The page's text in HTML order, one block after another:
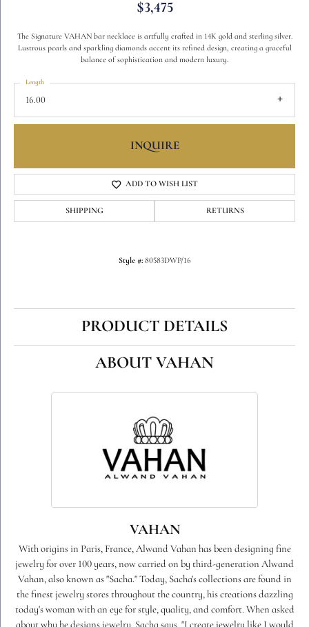
$3,475
The Signature VAHAN bar necklace is artfully crafted in 14K gold and sterling silver.
Lustrous pearls and sparkling diamonds accent its refined design, creating a graceful
balance of sophistication and modern luxury.
16.00
Length
INQUIRE
ADD TO WISH LIST
SHIPPING RETURNS
Style #: 80583DWP/16
PRODUCT DETAILS
ABOUT VAHAN
VAHAN
With origins in Paris, France, Alwand Vahan has been designing fine
jewelry for over 100 years, now carried on by third-generation Alwand
Vahan, also known as "Sacha." Today, Sacha's collections are found in
the finest jewelry stores throughout the country, his creations dazzling
today's woman with an eye for style, quality, and comfort. When asked